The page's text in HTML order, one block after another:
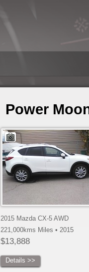
Power
2015 Mazda CX-5 AWD
221,000kms Miles • 2015
$13,888
Details >>